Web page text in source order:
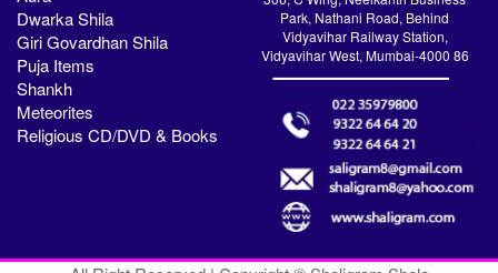
Dwarka Shila
Giri Govardhan Shila
Puja Items
Shankh
Meteorites
Religious CD/DVD & Books
Park, Nathani Road, Behind
Vidyavihar Railway Station,
Vidyavihar West, Mumbai-4000 86